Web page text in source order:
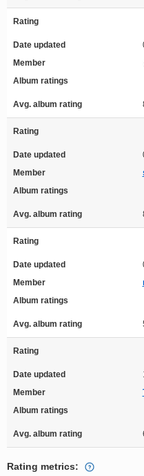
Rating
Date updated
Member
Album ratings
Avg. album rating
Rating
Date updated
Member
Album ratings
Avg. album rating
Rating
Date updated
Member
Album ratings
Avg. album rating
Rating
Date updated
Member
Album ratings
Avg. album rating
Rating metrics: